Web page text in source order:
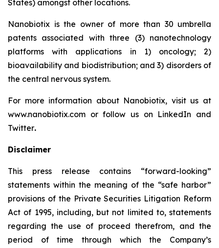
States) amongst other locations.
Nanobiotix is the owner of more than 30 umbrella
patents associated with three (3) nanotechnology
platforms with applications in 1) oncology; 2)
bioavailability and biodistribution; and 3) disorders of
the central nervous system.
For more information about Nanobiotix, visit us at
www.nanobiotix.com or follow us on LinkedIn and
Twitter.
Disclaimer
This press release contains “forward-looking”
statements within the meaning of the “safe harbor”
provisions of the Private Securities Litigation Reform
Act of 1995, including, but not limited to, statements
regarding the use of proceed therefrom, and the
period of time through which the Company’s